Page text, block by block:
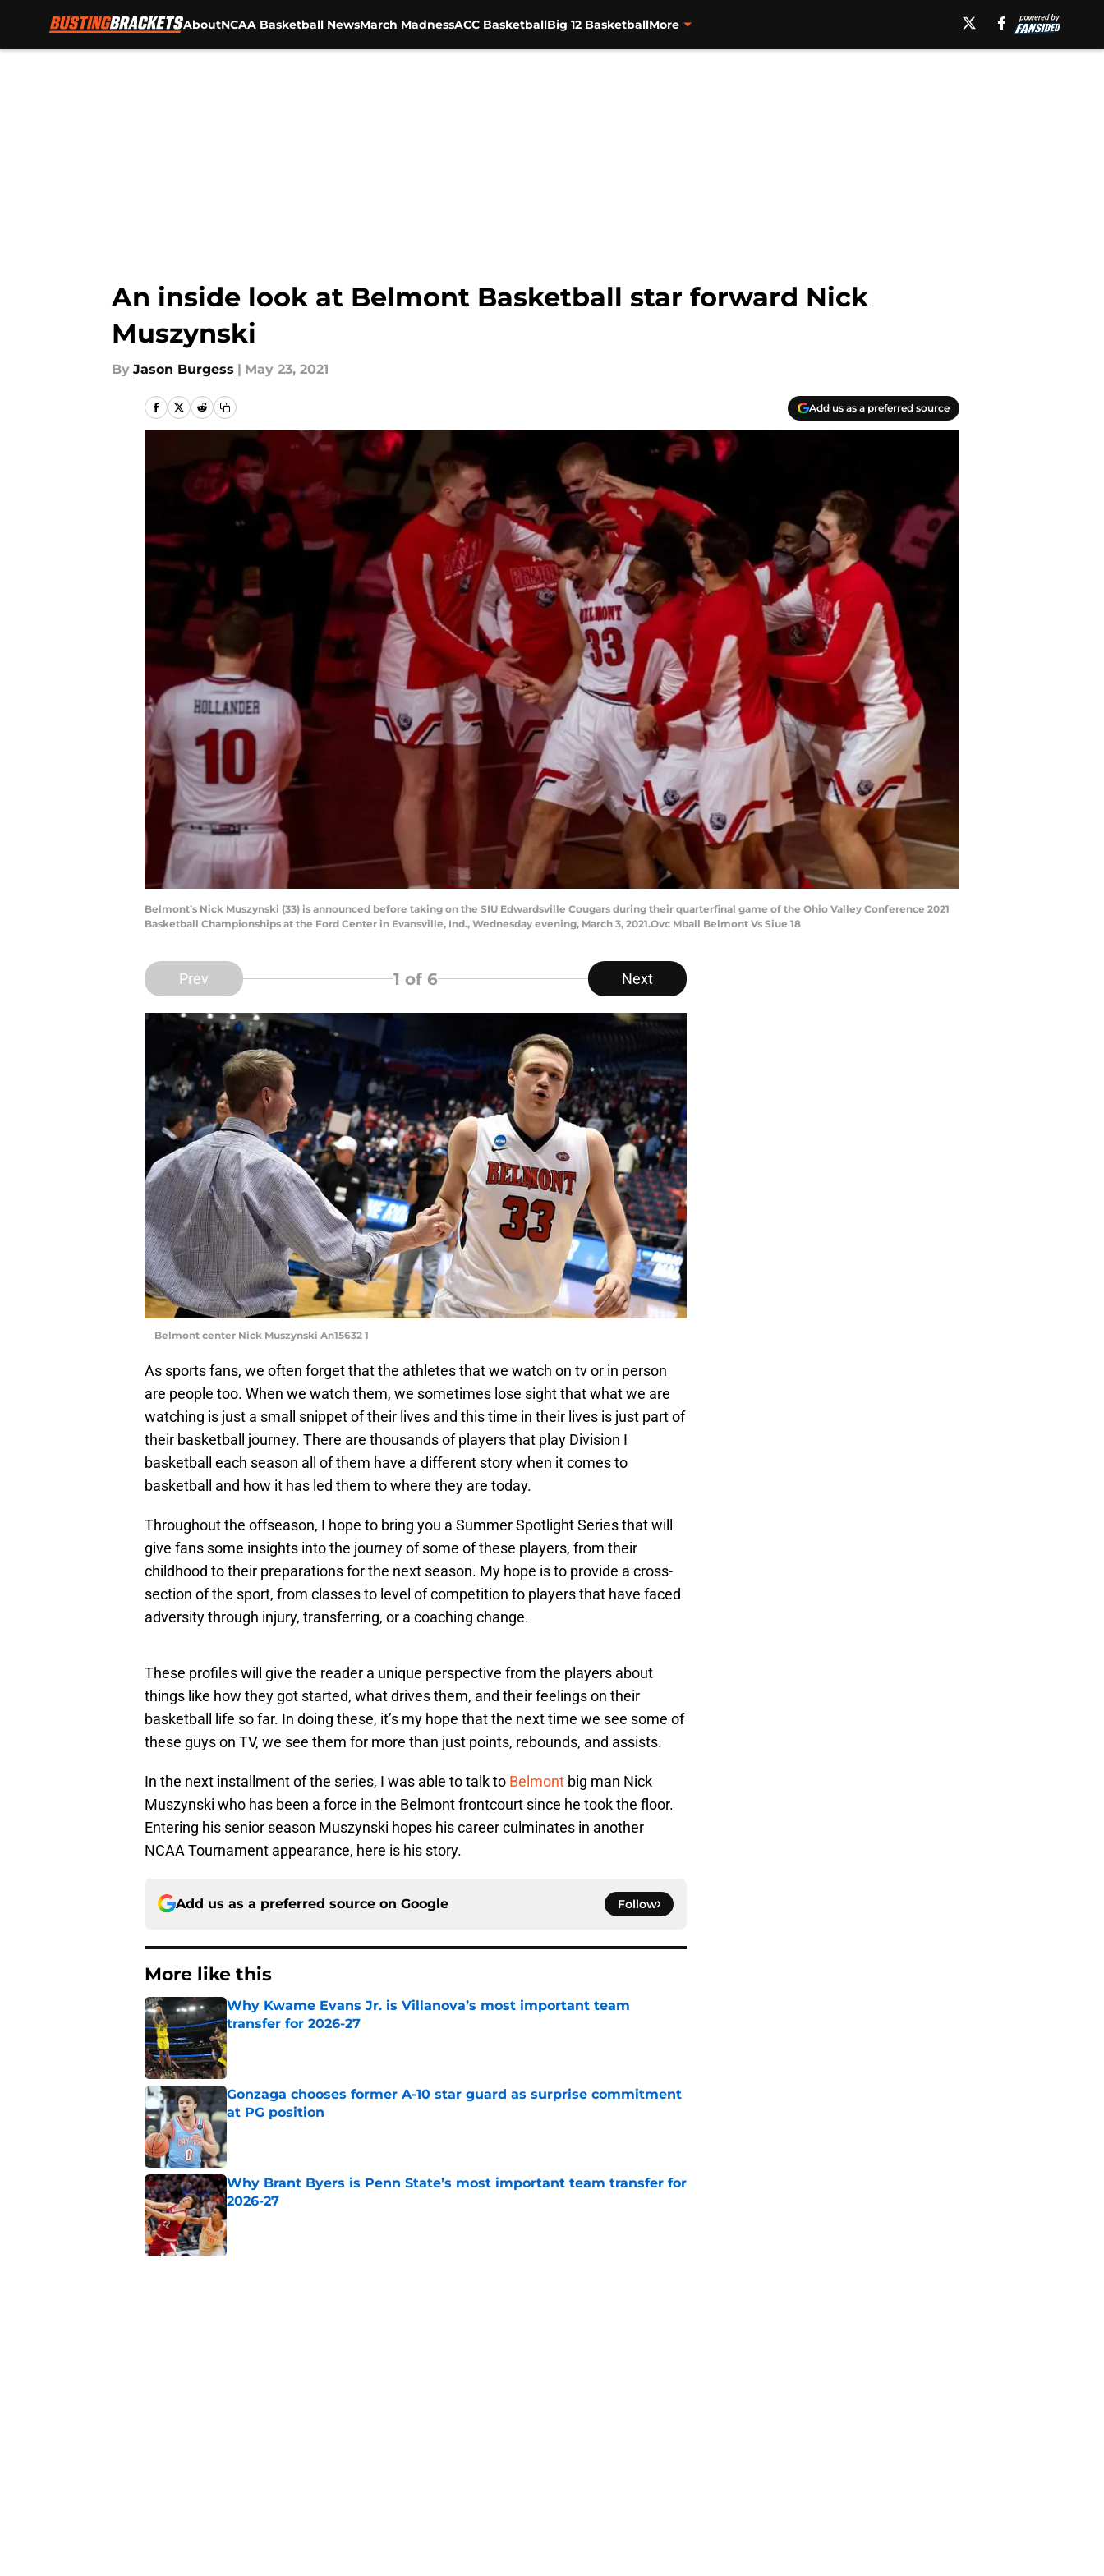
AboutNCAA Basketball NewsMarch MadnessACC BasketballBig 12 BasketballMore
An inside look at Belmont Basketball star forward Nick
Muszynski
By Jason Burgess | May 23, 2021
Add us as a preferred source
Belmont’s Nick Muszynski (33) is announced before taking on the SIU Edwardsville Cougars during their quarterfinal game of the Ohio Valley Conference 2021
Basketball Championships at the Ford Center in Evansville, Ind., Wednesday evening, March 3, 2021.Ovc Mball Belmont Vs Siue 18
Prev 1 of 6 Next
Belmont center Nick Muszynski An15632 1
As sports fans, we often forget that the athletes that we watch on tv or in person
are people too. When we watch them, we sometimes lose sight that what we are
watching is just a small snippet of their lives and this time in their lives is just part of
their basketball journey. There are thousands of players that play Division I
basketball each season all of them have a different story when it comes to
basketball and how it has led them to where they are today.
Throughout the offseason, I hope to bring you a Summer Spotlight Series that will
give fans some insights into the journey of some of these players, from their
childhood to their preparations for the next season. My hope is to provide a cross-
section of the sport, from classes to level of competition to players that have faced
adversity through injury, transferring, or a coaching change.
These profiles will give the reader a unique perspective from the players about
things like how they got started, what drives them, and their feelings on their
basketball life so far. In doing these, it’s my hope that the next time we see some of
these guys on TV, we see them for more than just points, rebounds, and assists.
In the next installment of the series, I was able to talk to Belmont big man Nick
Muszynski who has been a force in the Belmont frontcourt since he took the floor.
Entering his senior season Muszynski hopes his career culminates in another
NCAA Tournament appearance, here is his story.
Add us as a preferred source on Google Follow
More like this
Why Kwame Evans Jr. is Villanova’s most important team
transfer for 2026-27
Published by on Invalid Date
Gonzaga chooses former A-10 star guard as surprise commitment
at PG position
Why Brant Byers is Penn State’s most important team transfer for
2026-27
Published by on Invalid Date